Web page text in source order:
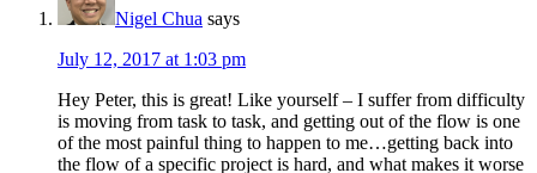
Nigel Chua says
July 12, 2017 at 1:03 pm
Hey Peter, this is great! Like yourself – I suffer from difficulty
is moving from task to task, and getting out of the flow is one
of the most painful thing to happen to me…getting back into
the flow of a specific project is hard, and what makes it worse